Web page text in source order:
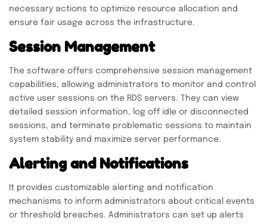
necessary actions to optimize resource allocation and
ensure fair usage across the infrastructure.
Session Management
The software offers comprehensive session management
capabilities, allowing administrators to monitor and control
active user sessions on the RDS servers. They can view
detailed session information, log off idle or disconnected
sessions, and terminate problematic sessions to maintain
system stability and maximize server performance.
Alerting and Notifications
It provides customizable alerting and notification
mechanisms to inform administrators about critical events
or threshold breaches. Administrators can set up alerts